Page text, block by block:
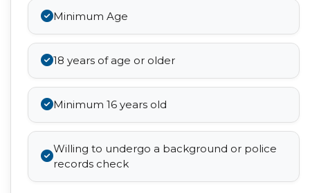
Minimum Age
18 years of age or older
Minimum 16 years old
Willing to undergo a background or police
records check